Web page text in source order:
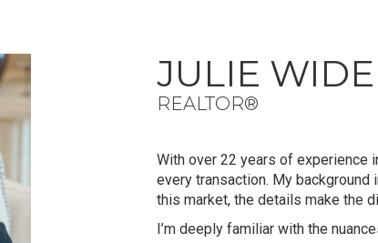
JULIE
REALTOR®
With over 22 years of experience
every transaction. My
this market, the details make the
I’m deeply familiar with the